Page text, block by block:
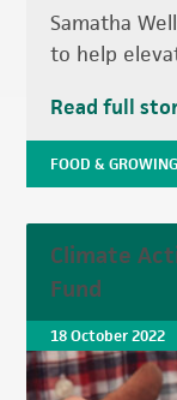
Samatha
to help
Read full
FOOD & GROWING
Climate
Fund
18 October 2022